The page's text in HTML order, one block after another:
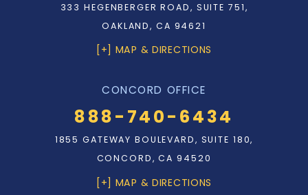
333 HEGENBERGER ROAD, SUITE 751,
OAKLAND, CA 94621
[+] MAP & DIRECTIONS
CONCORD OFFICE
888-740-6434
1855 GATEWAY BOULEVARD, SUITE 180,
CONCORD, CA 94520
[+] MAP & DIRECTIONS